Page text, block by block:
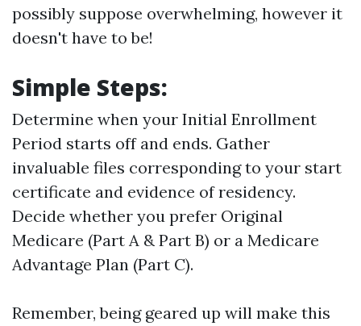
possibly suppose overwhelming, however it
doesn't have to be!
Simple Steps:
Determine when your Initial Enrollment
Period starts off and ends. Gather
invaluable files corresponding to your start
certificate and evidence of residency.
Decide whether you prefer Original
Medicare (Part A & Part B) or a Medicare
Advantage Plan (Part C).
Remember, being geared up will make this